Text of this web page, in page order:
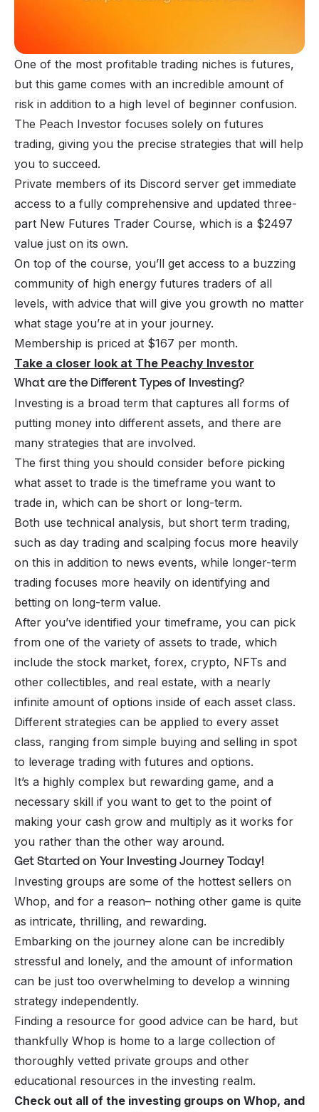
One of the most profitable trading niches is futures,
but this game comes with an incredible amount of
risk in addition to a high level of beginner confusion.
The Peach Investor focuses solely on futures
trading, giving you the precise strategies that will help
you to succeed.
Private members of its Discord server get immediate
access to a fully comprehensive and updated three-
part New Futures Trader Course, which is a $2497
value just on its own.
On top of the course, you’ll get access to a buzzing
community of high energy futures traders of all
levels, with advice that will give you growth no matter
what stage you’re at in your journey.
Membership is priced at $167 per month.
Take a closer look at The Peachy Investor
What are the Different Types of Investing?
Investing is a broad term that captures all forms of
putting money into different assets, and there are
many strategies that are involved.
The first thing you should consider before picking
what asset to trade is the timeframe you want to
trade in, which can be short or long-term.
Both use technical analysis, but short term trading,
such as day trading and scalping focus more heavily
on this in addition to news events, while longer-term
trading focuses more heavily on identifying and
betting on long-term value.
After you’ve identified your timeframe, you can pick
from one of the variety of assets to trade, which
include the stock market, forex, crypto, NFTs and
other collectibles, and real estate, with a nearly
infinite amount of options inside of each asset class.
Different strategies can be applied to every asset
class, ranging from simple buying and selling in spot
to leverage trading with futures and options.
It’s a highly complex but rewarding game, and a
necessary skill if you want to get to the point of
making your cash grow and multiply as it works for
you rather than the other way around.
Get Started on Your Investing Journey Today!
Investing groups are some of the hottest sellers on
Whop, and for a reason– nothing other game is quite
as intricate, thrilling, and rewarding.
Embarking on the journey alone can be incredibly
stressful and lonely, and the amount of information
can be just too overwhelming to develop a winning
strategy independently.
Finding a resource for good advice can be hard, but
thankfully Whop is home to a large collection of
thoroughly vetted private groups and other
educational resources in the investing realm.
Check out all of the investing groups on Whop, and